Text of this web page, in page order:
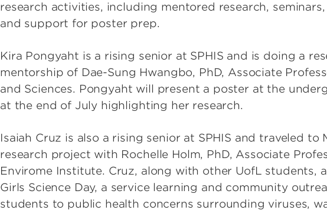
research activities, including mentored research,
and support for poster prep.
Kira Pongyaht is a rising senior at SPHIS and is doing a
mentorship of Dae-Sung Hwangbo, PhD, Associate
and Sciences. Pongyaht will present a poster at the
at the end of July highlighting her research.
Isaiah Cruz is also a rising senior at SPHIS and traveled to
research project with Rochelle Holm, PhD, Associate
Envirome Institute. Cruz, along with other UofL students,
Girls Science Day, a service learning and community
students to public health concerns surrounding viruses,